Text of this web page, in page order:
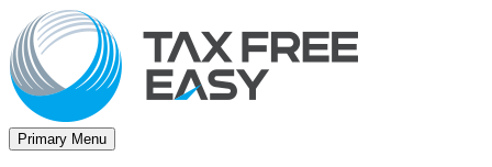
Primary Menu